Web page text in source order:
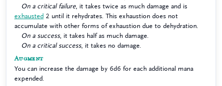
On a critical failure , it takes twice as much damage and is
exhausted 2 until it rehydrates. This exhaustion does not
accumulate with other forms of exhaustion due to dehydration.
On a success, it takes half as much damage.
On a critical success, it takes no damage.
Augment
You can increase the damage by 6d6 for each additional mana
expended.